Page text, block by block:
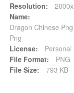
Resolution:
Name:
Dragon Chinese
Png
License:
Personal
File Format:
PNG
File Size:
793 KB